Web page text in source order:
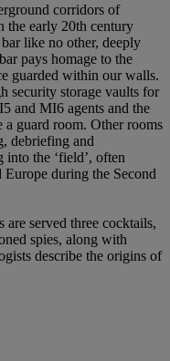
corridors of
the early 20th century
like no other, deeply
pays homage to the
guarded within our walls.
security storage vaults for
and MI6 agents and the
guard room. Other rooms
debriefing and
into the ‘field’, often
during the Second
are served three cocktails,
spies, along with
describe the origins of